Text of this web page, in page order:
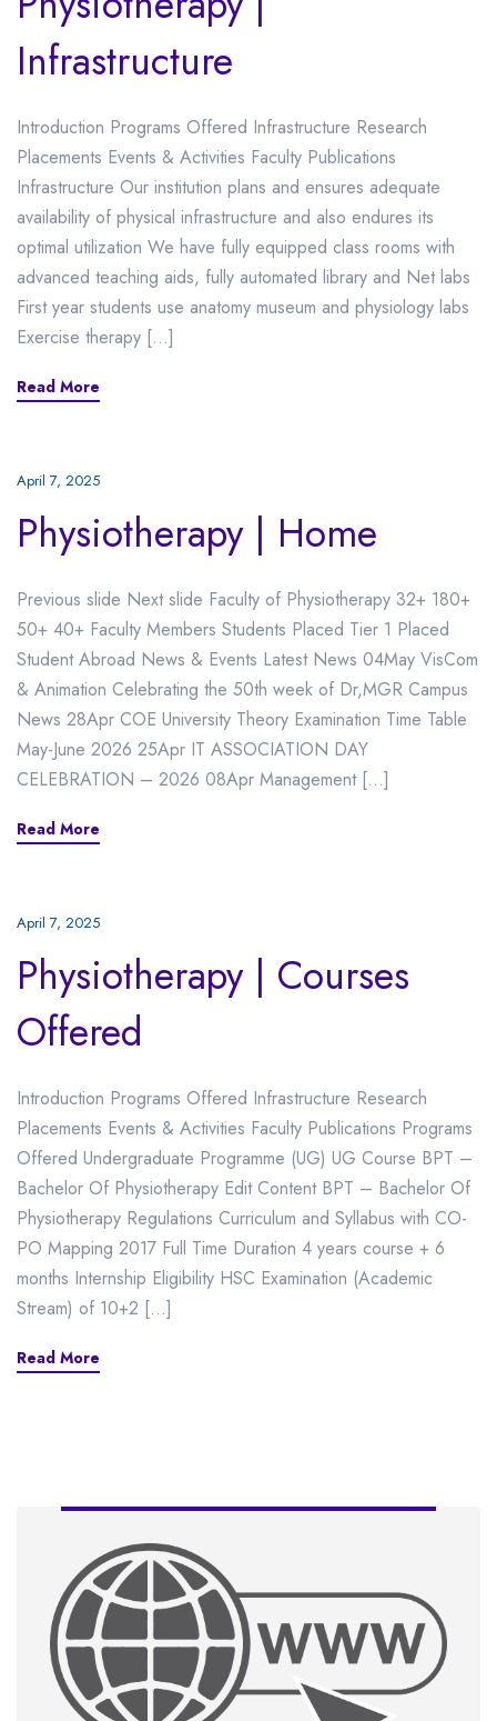
Infrastructure
Introduction Programs Offered Infrastructure Research
Placements Events & Activities Faculty Publications
Infrastructure Our institution plans and ensures adequate
availability of physical infrastructure and also endures its
optimal utilization We have fully equipped class rooms with
advanced teaching aids, fully automated library and Net labs
First year students use anatomy museum and physiology labs
Exercise therapy […]
Read More
April 7, 2025
Physiotherapy | Home
Previous slide Next slide Faculty of Physiotherapy 32+ 180+
50+ 40+ Faculty Members Students Placed Tier 1 Placed
Student Abroad News & Events Latest News 04May VisCom
& Animation Celebrating the 50th week of Dr,MGR Campus
News 28Apr COE University Theory Examination Time Table
May-June 2026 25Apr IT ASSOCIATION DAY
CELEBRATION – 2026 08Apr Management […]
Read More
April 7, 2025
Physiotherapy | Courses
Offered
Introduction Programs Offered Infrastructure Research
Placements Events & Activities Faculty Publications Programs
Offered Undergraduate Programme (UG) UG Course BPT –
Bachelor Of Physiotherapy Edit Content BPT – Bachelor Of
Physiotherapy Regulations Curriculum and Syllabus with CO-
PO Mapping 2017 Full Time Duration 4 years course + 6
months Internship Eligibility HSC Examination (Academic
Stream) of 10+2 […]
Read More